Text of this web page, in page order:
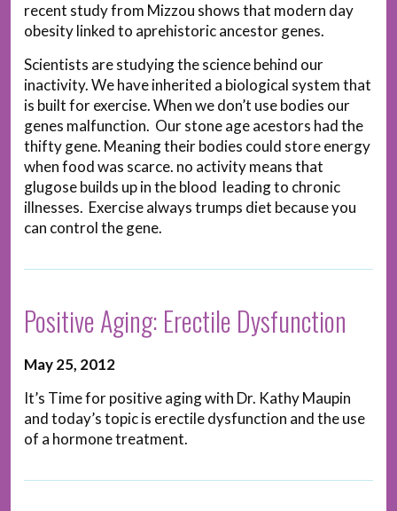
recent study from Mizzou shows that modern day
obesity linked to aprehistoric ancestor genes.
Scientists are studying the science behind our
inactivity. We have inherited a biological system that
is built for exercise. When we don’t use bodies our
genes malfunction. Our stone age acestors had the
thifty gene. Meaning their bodies could store energy
when food was scarce. no activity means that
glugose builds up in the blood leading to chronic
illnesses. Exercise always trumps diet because you
can control the gene.
Positive Aging: Erectile Dysfunction
May 25, 2012
It’s Time for positive aging with Dr. Kathy Maupin
and today’s topic is erectile dysfunction and the use
of a hormone treatment.